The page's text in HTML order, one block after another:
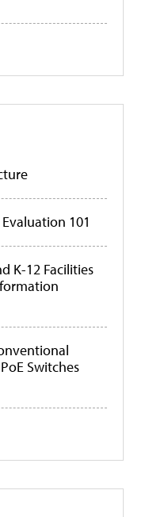
101
K-12 Facilities
Switches